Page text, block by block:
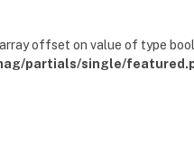
offset on value of type
partials/single/